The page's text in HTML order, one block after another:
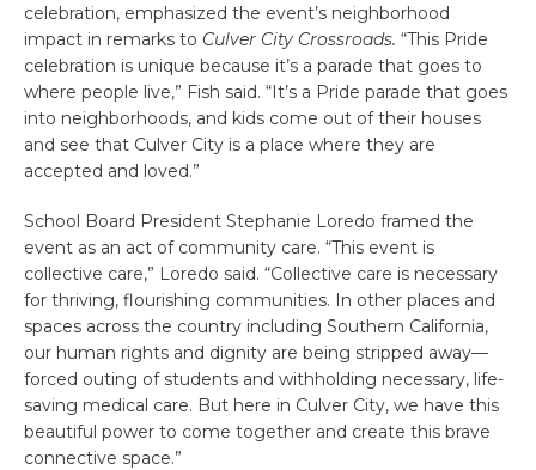
celebration, emphasized the event’s neighborhood
impact in remarks to Culver City Crossroads. “This Pride
celebration is unique because it’s a parade that goes to
where people live,” Fish said. “It’s a Pride parade that goes
into neighborhoods, and kids come out of their houses
and see that Culver City is a place where they are
accepted and loved.”
School Board President Stephanie Loredo framed the
event as an act of community care. “This event is
collective care,” Loredo said. “Collective care is necessary
for thriving, flourishing communities. In other places and
spaces across the country including Southern California,
our human rights and dignity are being stripped away—
forced outing of students and withholding necessary, life-
saving medical care. But here in Culver City, we have this
beautiful power to come together and create this brave
connective space.”